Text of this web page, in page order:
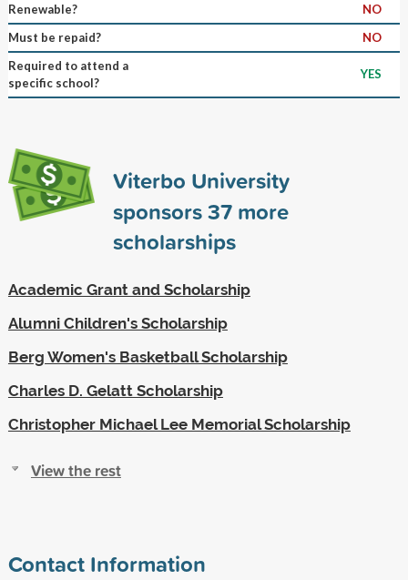
Renewable?
NO
Must be repaid?
NO
Required to attend a
specific school?
YES
Viterbo University
sponsors37more
scholarships
Academic Grant and Scholarship
Alumni Children's Scholarship
Berg Women's Basketball Scholarship
Charles D. Gelatt Scholarship
Christopher Michael Lee Memorial Scholarship
View the rest
Contact Information